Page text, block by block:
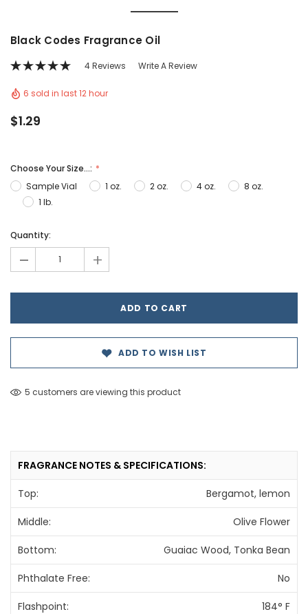
Black Codes Fragrance Oil
4 Reviews Write A Review
6 sold in last 12 hour
$1.29
Choose Your Size...:
Sample Vial
1 oz. 2 oz. 4 oz.
8 oz.
1 lb.
Only
Quantity:
- +
ADD TO WISH LIST
5 customers are viewing this product
FRAGRANCE NOTES & SPECIFICATIONS:
Top: Bergamot, lemon
Middle: Olive Flower
Bottom: Guaiac Wood, Tonka Bean
Phthalate Free: No
Flashpoint: 184° F